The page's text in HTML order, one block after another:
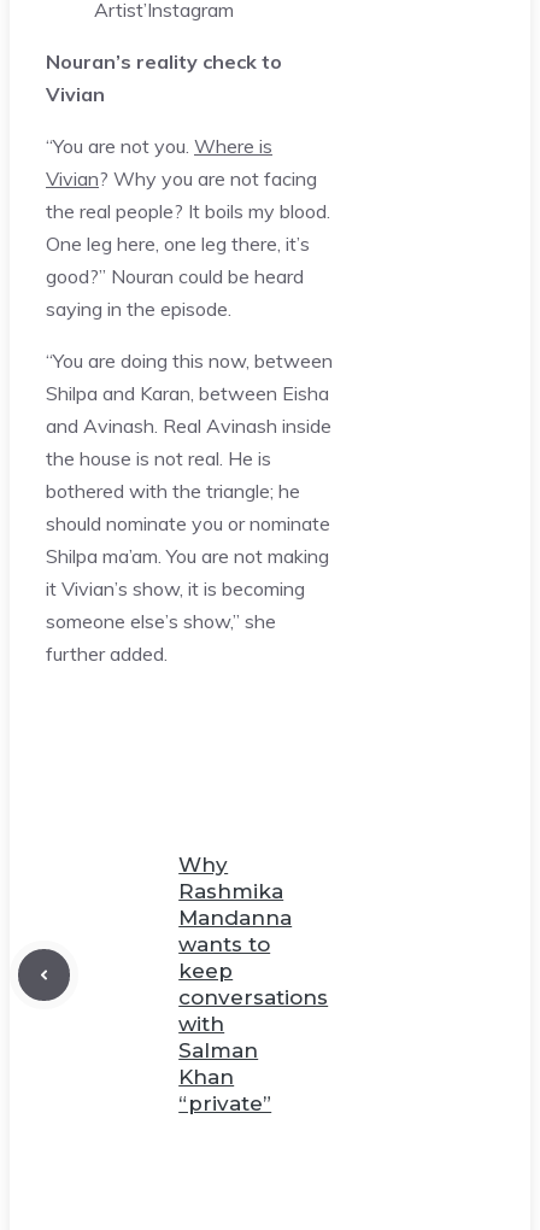
Artist’Instagram
Nouran’s reality check to
Vivian
“You are not you. Where is
Vivian? Why you are not facing
the real people? It boils my blood.
One leg here, one leg there, it’s
good?” Nouran could be heard
saying in the episode.
“You are doing this now, between
Shilpa and Karan, between Eisha
and Avinash. Real Avinash inside
the house is not real. He is
bothered with the triangle; he
should nominate you or nominate
Shilpa ma’am. You are not making
it Vivian’s show, it is becoming
someone else’s show,” she
further added.
Why
Rashmika
Mandanna
wants to
keep
conversations
with
Salman
Khan
“private”